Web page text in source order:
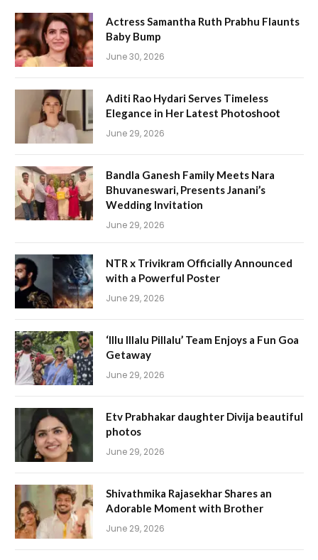
Actress Samantha Ruth Prabhu Flaunts
Baby Bump
June 30, 2026
Aditi Rao Hydari Serves Timeless
Elegance in Her Latest Photoshoot
June 29, 2026
Bandla Ganesh Family Meets Nara
Bhuvaneswari, Presents Janani’s
Wedding Invitation
June 29, 2026
NTR x Trivikram Officially Announced
with a Powerful Poster
June 29, 2026
‘Illu Illalu Pillalu’ Team Enjoys a Fun Goa
Getaway
June 29, 2026
Etv Prabhakar daughter Divija beautiful
photos
June 29, 2026
Shivathmika Rajasekhar Shares an
Adorable Moment with Brother
June 29, 2026